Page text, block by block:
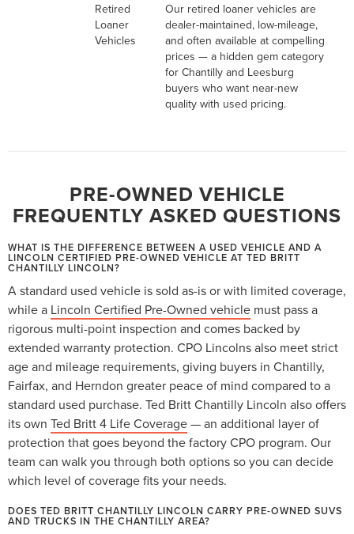
Retired
Loaner
Vehicles
Our retired loaner vehicles are
dealer-maintained, low-mileage,
and often available at compelling
prices — a hidden gem category
for Chantilly and Leesburg
buyers who want near-new
quality with used pricing.
PRE-OWNED VEHICLE
FREQUENTLY ASKED QUESTIONS
WHAT IS THE DIFFERENCE BETWEEN A USED VEHICLE AND A
LINCOLN CERTIFIED PRE-OWNED VEHICLE AT TED BRITT
CHANTILLY LINCOLN?
A standard used vehicle is sold as-is or with limited coverage,
while a Lincoln Certified Pre-Owned vehicle must pass a
rigorous multi-point inspection and comes backed by
extended warranty protection. CPO Lincolns also meet strict
age and mileage requirements, giving buyers in Chantilly,
Fairfax, and Herndon greater peace of mind compared to a
standard used purchase. Ted Britt Chantilly Lincoln also offers
its own Ted Britt 4 Life Coverage— an additional layer of
protection that goes beyond the factory CPO program. Our
team can walk you through both options so you can decide
which level of coverage fits your needs.
DOES TED BRITT CHANTILLY LINCOLN CARRY PRE-OWNED SUVS
AND TRUCKS IN THE CHANTILLY AREA?